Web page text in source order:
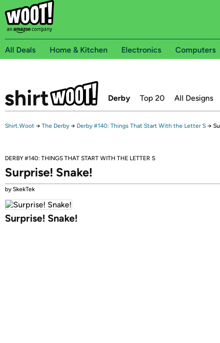
All Deals Home & Kitchen Electronics Computers
Derby Top 20 All Designs
Shirt.Woot → The Derby → Derby #140: Things That Start With the Letter S →
DERBY #140: THINGS THAT START WITH THE LETTER S
Surprise! Snake!
by SkekTek
Surprise! Snake!